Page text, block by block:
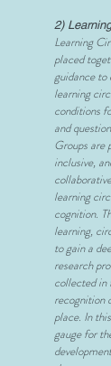
2)
Learning
placed
guidance to
learning
conditions
and
Groups are
inclusive,
learning
cognition.
learning,
to gain a
research
collected in
recognition
place. In
gauge for